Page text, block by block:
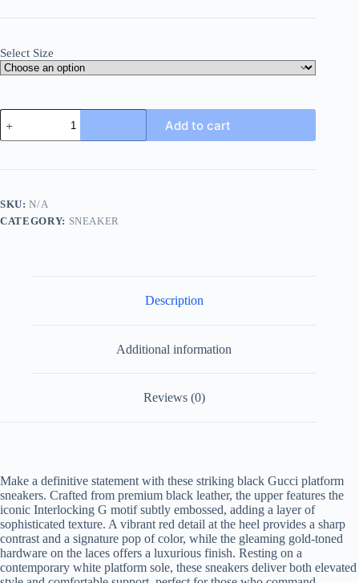
Select Size
Gucci
Ace
Interlocking
Black
Sneakers
quantity
Add to cart
SKU:N/A
CATEGORY: SNEAKER
Description
Additional information
Reviews (0)
Make a definitive statement with these striking black Gucci platform
sneakers. Crafted from premium black leather, the upper features the
iconic Interlocking G motif subtly embossed, adding a layer of
sophisticated texture. A vibrant red detail at the heel provides a sharp
contrast and a signature pop of color, while the gleaming gold-toned
hardware on the laces offers a luxurious finish. Resting on a
contemporary white platform sole, these sneakers deliver both elevated